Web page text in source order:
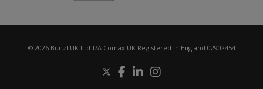
© 2026 Bunzl UK Ltd T/A Comax UK Registered in England 02902454